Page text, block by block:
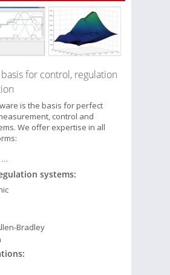
for control, regulation
is the basis for perfect
control and
We offer expertise in all
systems:
Bradley